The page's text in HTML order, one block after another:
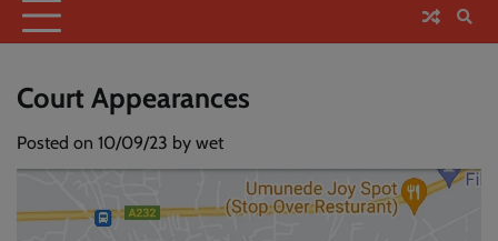
Court Appearances
Posted on 10/09/23 by wet